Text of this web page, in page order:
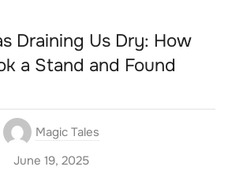
Draining Us Dry: How
a Stand and Found
Magic Tales
June 19, 2025